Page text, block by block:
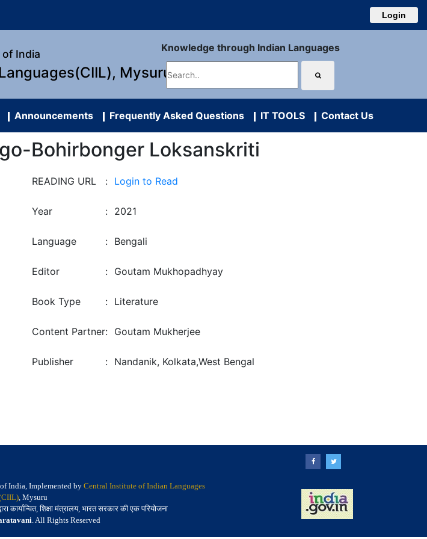
Login
India
Mysuru
Knowledge through Indian Languages
Announcements Frequently Asked Questions IT TOOLS Contact Us
Bongo-Bohirbonger Loksanskriti
READING URL : Login to Read
Year : 2021
Language : Bengali
Editor : Goutam Mukhopadhyay
Book Type : Literature
Content Partner: Goutam Mukherjee
Publisher : Nandanik, Kolkata,West Bengal
India, Implemented by Central Institute of Indian Languages
, Mysuru
कार्यान्वित, शिक्षा मंत्रालय, भारत सरकार की एक परियोजना
. All Rights Reserved